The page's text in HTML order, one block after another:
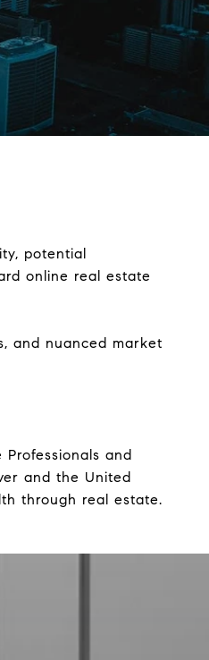
potential
online real estate
and nuanced market
Professionals and
and the United
through real estate.